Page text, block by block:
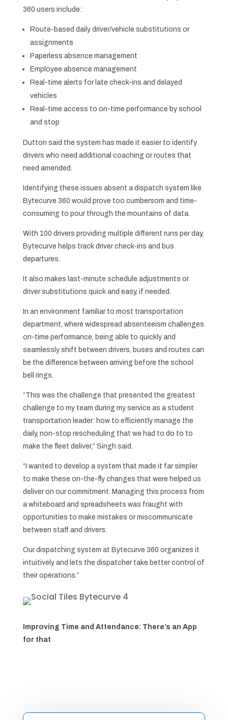
360 users include:
Route-based daily driver/vehicle substitutions or
assignments
Paperless absence management
Employee absence management
Real-time alerts for late check-ins and delayed
vehicles
Real-time access to on-time performance by school
and stop
Dutton said the system has made it easier to identify
drivers who need additional coaching or routes that
need amended.
Identifying these issues absent a dispatch system like
Bytecurve 360 would prove too cumbersom and time-
consuming to pour through the mountains of data.
With 100 drivers providing multiple different runs per day,
Bytecurve helps track driver check-ins and bus
departures.
It also makes last-minute schedule adjustments or
driver substitutions quick and easy, if needed.
In an environment familiar to most transportation
department, where widespread absenteeism challenges
on-time performance, being able to quickly and
seamlessly shift between drivers, buses and routes can
be the difference between arriving before the school
bell rings.
“This was the challenge that presented the greatest
challenge to my team during my service as a student
transportation leader: how to efficiently manage the
daily, non-stop rescheduling that we had to do to to
make the fleet deliver,” Singh said.
“I wanted to develop a system that made it far simpler
to make these on-the-fly changes that were helped us
deliver on our commitment. Managing this process from
a whiteboard and spreadsheets was fraught with
opportunities to make mistakes or miscommunicate
between staff and drivers.
Our dispatching system at Bytecurve 360 organizes it
intuitively and lets the dispatcher take better control of
their operations.”
Improving Time and Attendance: There’s an App
for that